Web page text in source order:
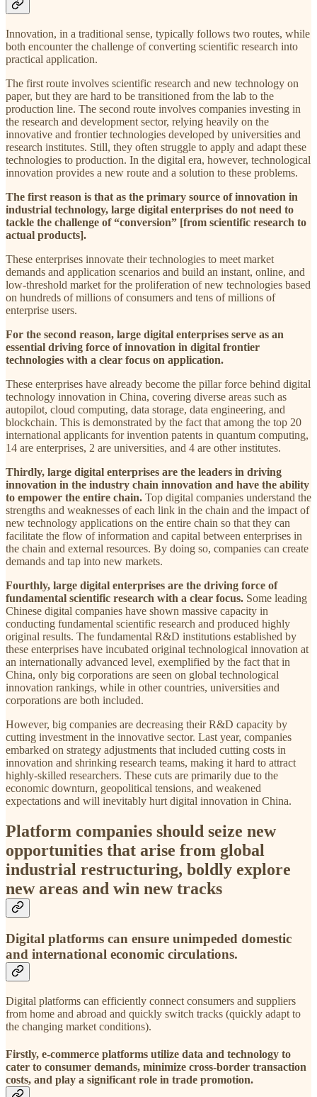
Innovation, in a traditional sense, typically follows two routes, while
both encounter the challenge of converting scientific research into
practical application.
The first route involves scientific research and new technology on
paper, but they are hard to be transitioned from the lab to the
production line. The second route involves companies investing in
the research and development sector, relying heavily on the
innovative and frontier technologies developed by universities and
research institutes. Still, they often struggle to apply and adapt these
technologies to production. In the digital era, however, technological
innovation provides a new route and a solution to these problems.
The first reason is that as the primary source of innovation in
industrial technology, large digital enterprises do not need to
tackle the challenge of “conversion” [from scientific research to
actual products].
These enterprises innovate their technologies to meet market
demands and application scenarios and build an instant, online, and
low-threshold market for the proliferation of new technologies based
on hundreds of millions of consumers and tens of millions of
enterprise users.
For the second reason, large digital enterprises serve as an
essential driving force of innovation in digital frontier
technologies with a clear focus on application.
These enterprises have already become the pillar force behind digital
technology innovation in China, covering diverse areas such as
autopilot, cloud computing, data storage, data engineering, and
blockchain. This is demonstrated by the fact that among the top 20
international applicants for invention patents in quantum computing,
14 are enterprises, 2 are universities, and 4 are other institutes.
Thirdly, large digital enterprises are the leaders in driving
innovation in the industry chain innovation and have the ability
to empower the entire chain. Top digital companies understand the
strengths and weaknesses of each link in the chain and the impact of
new technology applications on the entire chain so that they can
facilitate the flow of information and capital between enterprises in
the chain and external resources. By doing so, companies can create
demands and tap into new markets.
Fourthly, large digital enterprises are the driving force of
fundamental scientific research with a clear focus. Some leading
Chinese digital companies have shown massive capacity in
conducting fundamental scientific research and produced highly
original results. The fundamental R&D institutions established by
these enterprises have incubated original technological innovation at
an internationally advanced level, exemplified by the fact that in
China, only big corporations are seen on global technological
innovation rankings, while in other countries, universities and
corporations are both included.
However, big companies are decreasing their R&D capacity by
cutting investment in the innovative sector. Last year, companies
embarked on strategy adjustments that included cutting costs in
innovation and shrinking research teams, making it hard to attract
highly-skilled researchers. These cuts are primarily due to the
economic downturn, geopolitical tensions, and weakened
expectations and will inevitably hurt digital innovation in China.
Platform companies should seize new
opportunities that arise from global
industrial restructuring, boldly explore
new areas and win new tracks
Digital platforms can ensure unimpeded domestic
and international economic circulations.
Digital platforms can efficiently connect consumers and suppliers
from home and abroad and quickly switch tracks (quickly adapt to
the changing market conditions).
Firstly, e-commerce platforms utilize data and technology to
cater to consumer demands, minimize cross-border transaction
costs, and play a significant role in trade promotion.